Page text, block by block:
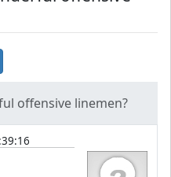
offensive linemen?